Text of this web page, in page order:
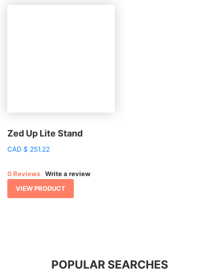
Zed Up Lite Stand
CAD $ 251.22
0 Reviews
Write a review
VIEW PRODUCT
POPULAR SEARCHES